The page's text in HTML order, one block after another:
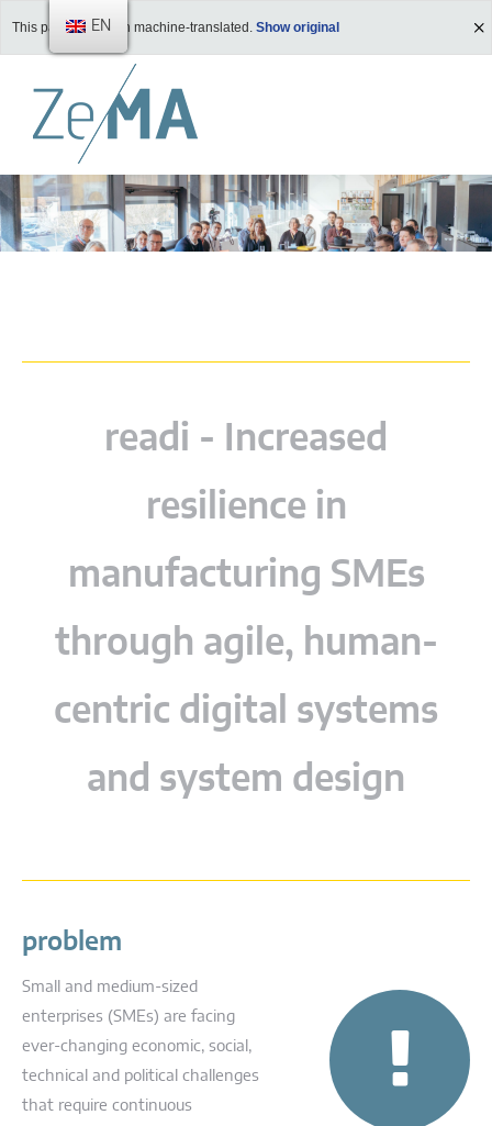
This page has been machine-translated. Show original
readi - Increased
resilience in
manufacturing SMEs
through agile, human-
centric digital systems
and system design
problem
Small and medium-sized
enterprises (SMEs) are facing
ever-changing economic, social,
technical and political challenges
that require continuous
EN